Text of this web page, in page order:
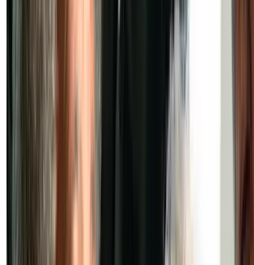
and a wide range of optional
tailored to help you lead the
Delicious Dining
Our food service team creates tasty
experiences that cater to a variety
fresh, seasonal ingredients that are
and flavourful, found in both our
carte menus. From casual meals to
dining at our independent living
something to look forward to.